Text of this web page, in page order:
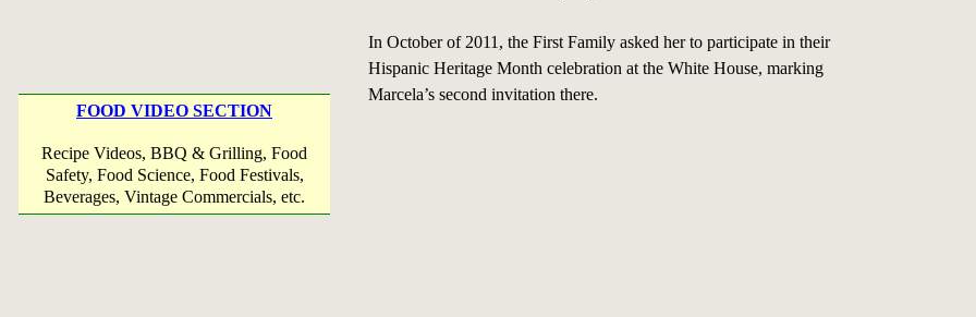
FOOD VIDEO SECTION
Recipe Videos, BBQ & Grilling, Food
Safety, Food Science, Food Festivals,
Beverages, Vintage Commercials, etc.
In October of 2011, the First Family asked her to participate in their
Hispanic Heritage Month celebration at the White House, marking
Marcela’s second invitation there.